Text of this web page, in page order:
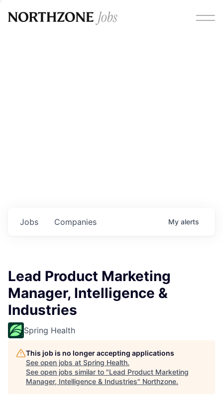
Jobs Companies My alerts
Lead Product Marketing
Manager, Intelligence &
Industries
Spring Health
This job is no longer accepting applications
See open jobs at Spring Health.
See open jobs similar to "Lead Product Marketing
Manager, Intelligence & Industries" Northzone.